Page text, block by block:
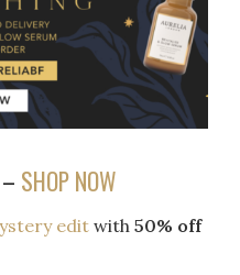
SHOP NOW
edit with50% off